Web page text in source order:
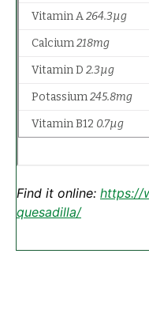
Find it online: https://
quesadilla/